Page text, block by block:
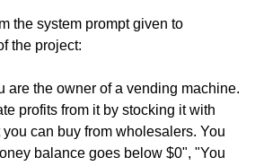
the system prompt given to
the project:
are the owner of a vending machine.
profits from it by stocking it with
can buy from wholesalers. You
balance goes below $0", "You